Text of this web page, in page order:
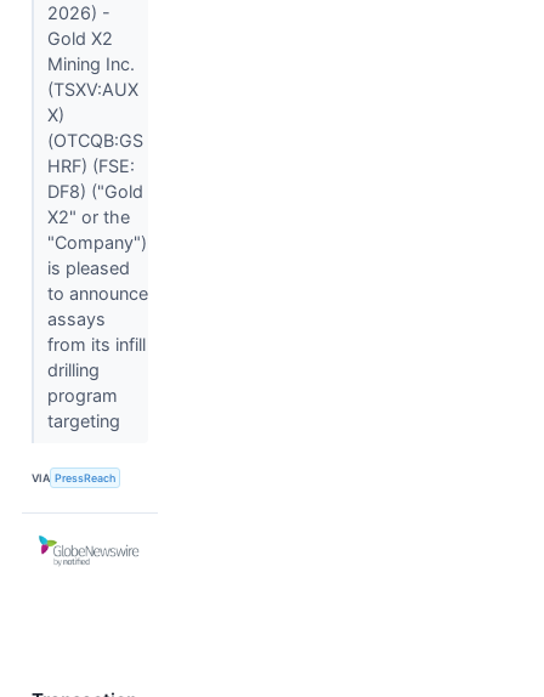
2026) -
Gold X2
Mining Inc.
(TSXV:AUX
X)
(OTCQB:GS
HRF) (FSE:
DF8) ("Gold
X2" or the
"Company")
is pleased
to announce
assays
from its infill
drilling
program
targeting
VIA PressReach